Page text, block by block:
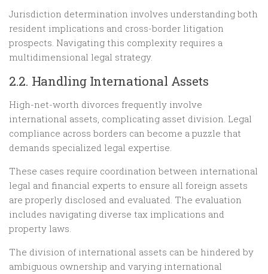
Jurisdiction determination involves understanding both
resident implications and cross-border litigation
prospects. Navigating this complexity requires a
multidimensional legal strategy.
2.2. Handling International Assets
High-net-worth divorces frequently involve
international assets, complicating asset division. Legal
compliance across borders can become a puzzle that
demands specialized legal expertise.
These cases require coordination between international
legal and financial experts to ensure all foreign assets
are properly disclosed and evaluated. The evaluation
includes navigating diverse tax implications and
property laws.
The division of international assets can be hindered by
ambiguous ownership and varying international